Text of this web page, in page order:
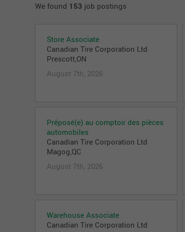
We found 153 job postings
Store Associate
Canadian Tire Corporation Ltd
Prescott,ON
August 7th, 2026
Préposé(e) au comptoir des pièces
automobiles
Canadian Tire Corporation Ltd
Magog,QC
August 7th, 2026
Warehouse Associate
Canadian Tire Corporation Ltd